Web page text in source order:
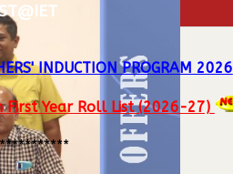
INDUCTION PROGRAM 2026
First Year Roll List (2026-27)